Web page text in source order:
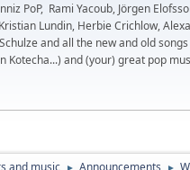
PoP, Rami Yacoub, Jörgen
Lundin, Herbie Crichlow,
and all the new and old
Kotecha...) and (your) great pop
and music ► Announcements ►